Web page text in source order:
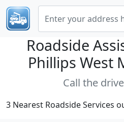
Roadside
Phillips West
Call the
3 Nearest Roadside Services